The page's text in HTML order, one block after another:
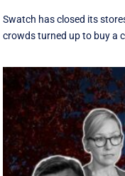
Swatch has closed its
crowds turned up to buy a